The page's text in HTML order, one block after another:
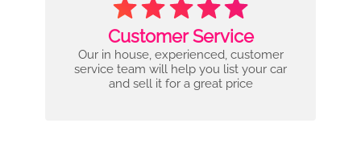
Customer Service
Our in house, experienced, customer
service team will help you list your car
and sell it for a great price